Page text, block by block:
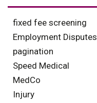
fixed fee screening
Employment Disputes
pagination
Speed Medical
MedCo
Injury